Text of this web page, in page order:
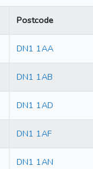
Postcode
DN1 1AA
DN1 1AB
DN1 1AD
DN1 1AF
DN1 1AN